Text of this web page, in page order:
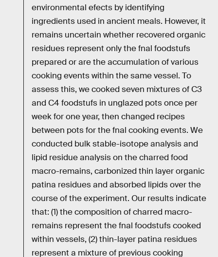
environmental efects by identifying
ingredients used in ancient meals. However, it
remains uncertain whether recovered organic
residues represent only the fnal foodstufs
prepared or are the accumulation of various
cooking events within the same vessel. To
assess this, we cooked seven mixtures of ­C3
and ­C4 foodstufs in unglazed pots once per
week for one year, then changed recipes
between pots for the fnal cooking events. We
conducted bulk stable-isotope analysis and
lipid residue analysis on the charred food
macro-remains, carbonized thin layer organic
patina residues and absorbed lipids over the
course of the experiment. Our results indicate
that: (1) the composition of charred macro-
remains represent the fnal foodstufs cooked
within vessels, (2) thin-layer patina residues
represent a mixture of previous cooking